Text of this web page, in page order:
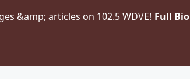
&amp; articles on 102.5 WDVE! Full Bio